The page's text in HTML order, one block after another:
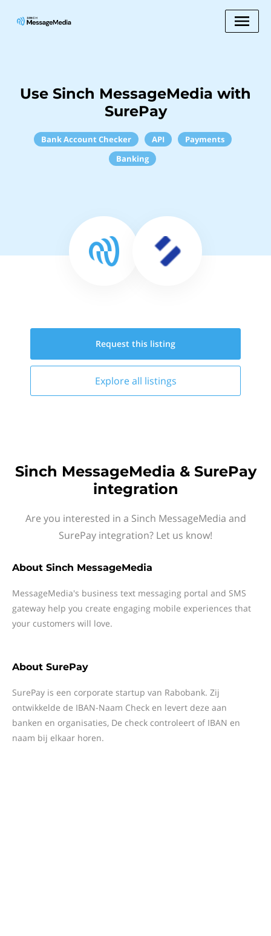
Use Sinch MessageMedia with
SurePay
Bank Account Checker API
Payments
Banking
Request this listing
Explore all listings
Sinch MessageMedia & SurePay
integration
Are you interested in a Sinch MessageMedia and
SurePay integration? Let us know!
About Sinch MessageMedia
MessageMedia's business text messaging portal and SMS
gateway help you create engaging mobile experiences that
your customers will love.
About SurePay
SurePay is een corporate startup van Rabobank. Zij
ontwikkelde de IBAN-Naam Check en levert deze aan
banken en organisaties, De check controleert of IBAN en
naam bij elkaar horen.